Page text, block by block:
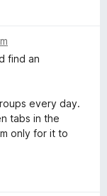
find an
every day.
tabs in the
only for it to